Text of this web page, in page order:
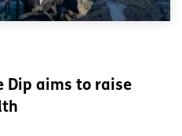
Dip aims to raise